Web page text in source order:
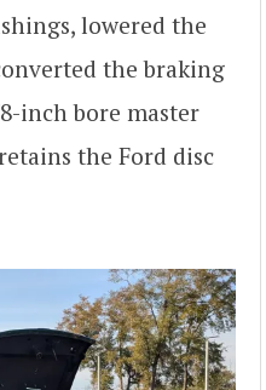
lowered the
the braking
inch bore master
the Ford disc